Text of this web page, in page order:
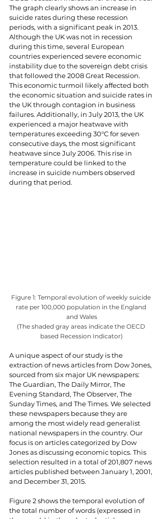
The graph clearly shows an increase in
suicide rates during these recession
periods, with a significant peak in 2013.
Although the UK was not in recession
during this time, several European
countries experienced severe economic
instability due to the sovereign debt crisis
that followed the 2008 Great Recession.
This economic turmoil likely affected both
the economic situation and suicide rates in
the UK through contagion in business
failures. Additionally, in July 2013, the UK
experienced a major heatwave with
temperatures exceeding 30°C for seven
consecutive days, the most significant
heatwave since July 2006. This rise in
temperature could be linked to the
increase in suicide numbers observed
during that period.
Figure 1: Temporal evolution of weekly suicide
rate per 100,000 population in the England
and Wales
(The shaded gray areas indicate the OECD
based Recession Indicator)
A unique aspect of our study is the
extraction of news articles from Dow Jones,
sourced from six major UK newspapers:
The Guardian, The Daily Mirror, The
Evening Standard, The Observer, The
Sunday Times, and The Times. We selected
these newspapers because they are
among the most widely read generalist
national newspapers in the country. Our
focus is on articles categorized by Dow
Jones as discussing economic topics. This
selection resulted in a total of 201,807 news
articles published between January 1, 2001,
and December 31, 2015.
Figure 2 shows the temporal evolution of
the total number of words (expressed in